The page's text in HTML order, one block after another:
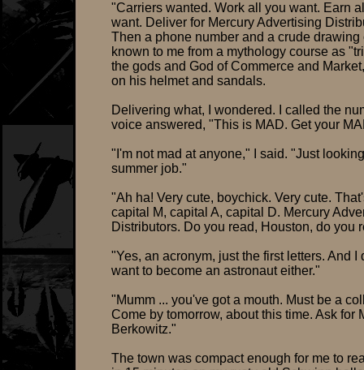
"Carriers wanted. Work all you want. Earn
want. Deliver for Mercury Advertising
Then a phone number and a crude drawing
known to me from a mythology course as
the gods and God of Commerce and
on his helmet and sandals.
Delivering what, I wondered. I called the
voice answered, "This is MAD. Get your
"I'm not mad at anyone," I said. "Just
summer job."
"Ah ha! Very cute, boychick. Very cute.
capital M, capital A, capital D. Mercury
Distributors. Do you read, Houston, do you
"Yes, an acronym, just the first letters. And I
want to become an astronaut either."
"Mumm ... you've got a mouth. Must be a
Come by tomorrow, about this time. Ask for
Berkowitz."
The town was compact enough for me to